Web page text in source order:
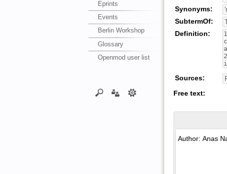
Eprints
Events
Berlin Workshop
Glossary
Openmod user list
Synonyms:
SubtermOf:
Definition:
Sources:
Free text: